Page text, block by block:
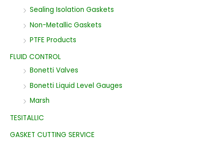
Sealing Isolation Gaskets
Non-Metallic Gaskets
PTFE Products
FLUID CONTROL
Bonetti Valves
Bonetti Liquid Level Gauges
Marsh
TESITALLIC
GASKET CUTTING SERVICE